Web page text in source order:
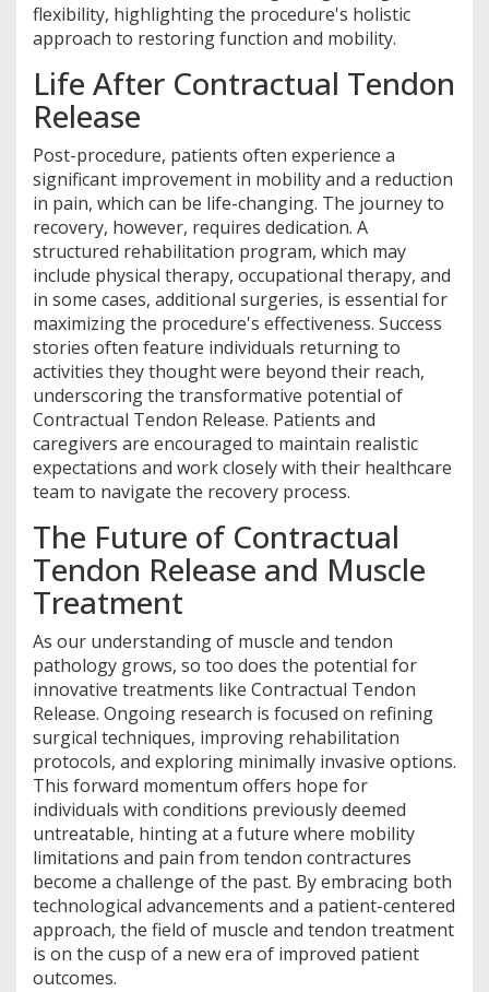
flexibility, highlighting the procedure's holistic
approach to restoring function and mobility.
Life After Contractual Tendon
Release
Post-procedure, patients often experience a
significant improvement in mobility and a reduction
in pain, which can be life-changing. The journey to
recovery, however, requires dedication. A
structured rehabilitation program, which may
include physical therapy, occupational therapy, and
in some cases, additional surgeries, is essential for
maximizing the procedure's effectiveness. Success
stories often feature individuals returning to
activities they thought were beyond their reach,
underscoring the transformative potential of
Contractual Tendon Release. Patients and
caregivers are encouraged to maintain realistic
expectations and work closely with their healthcare
team to navigate the recovery process.
The Future of Contractual
Tendon Release and Muscle
Treatment
As our understanding of muscle and tendon
pathology grows, so too does the potential for
innovative treatments like Contractual Tendon
Release. Ongoing research is focused on refining
surgical techniques, improving rehabilitation
protocols, and exploring minimally invasive options.
This forward momentum offers hope for
individuals with conditions previously deemed
untreatable, hinting at a future where mobility
limitations and pain from tendon contractures
become a challenge of the past. By embracing both
technological advancements and a patient-centered
approach, the field of muscle and tendon treatment
is on the cusp of a new era of improved patient
outcomes.